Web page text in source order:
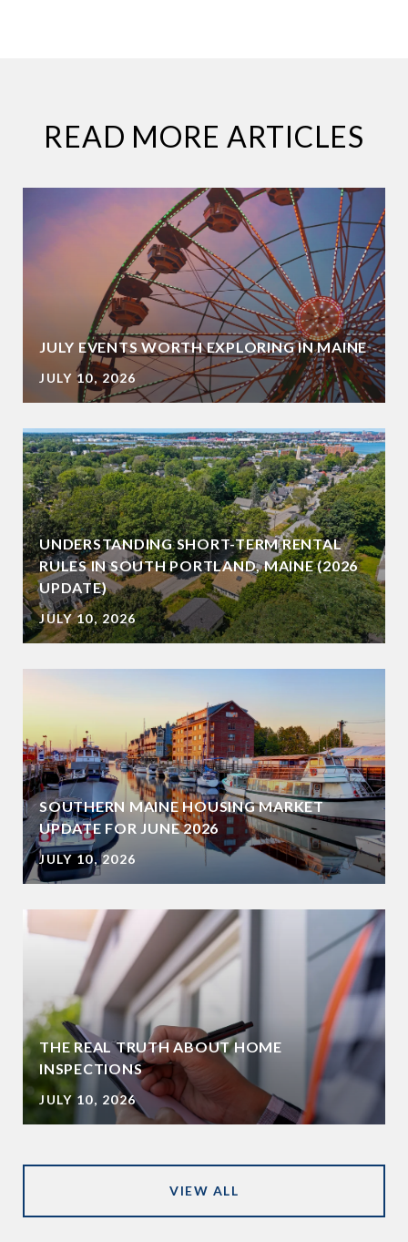
READ MORE ARTICLES
JULY EVENTS WORTH EXPLORING IN MAINE
JULY 10, 2026
UNDERSTANDING SHORT-TERM RENTAL
RULES IN SOUTH PORTLAND, MAINE (2026
UPDATE)
JULY 10, 2026
SOUTHERN MAINE HOUSING MARKET
UPDATE FOR JUNE 2026
JULY 10, 2026
THE REAL TRUTH ABOUT HOME
INSPECTIONS
JULY 10, 2026
VIEW ALL